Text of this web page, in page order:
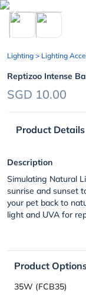
chevron_left
Lighting > Lighting
Reptizoo Intense
SGD 10.00
Product Details
Description
Simulating Natural
sunrise and sunset
your pet back to
light and UVA for
Product
35W (FCB35)